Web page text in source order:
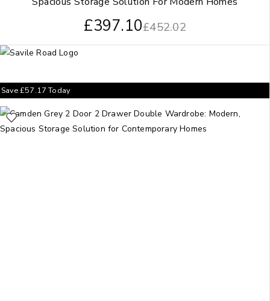
£452.02
£397.10
Save£57.17Today